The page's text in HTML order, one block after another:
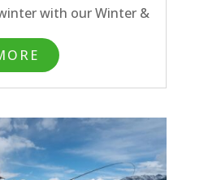
with our Winter &
Trips going out on
Spring Creeks
MT and the
near Craig, MT.